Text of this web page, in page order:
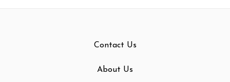
Contact Us
About Us